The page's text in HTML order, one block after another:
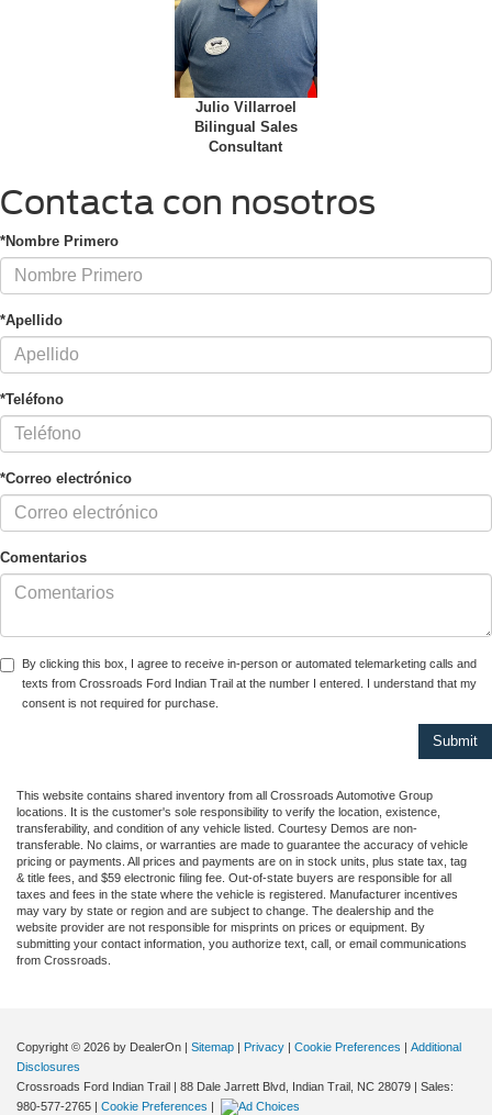
Julio Villarroel
Bilingual Sales
Consultant
Contacta con nosotros
*Nombre Primero
*Apellido
*Teléfono
*Correo electrónico
Comentarios
By clicking this box, I agree to receive in-person or automated telemarketing calls and
texts from Crossroads Ford Indian Trail at the number I entered. I understand that my
consent is not required for purchase.
This website contains shared inventory from all Crossroads Automotive Group
locations. It is the customer's sole responsibility to verify the location, existence,
transferability, and condition of any vehicle listed. Courtesy Demos are non-
transferable. No claims, or warranties are made to guarantee the accuracy of vehicle
pricing or payments. All prices and payments are on in stock units, plus state tax, tag
& title fees, and $59 electronic filing fee. Out-of-state buyers are responsible for all
taxes and fees in the state where the vehicle is registered. Manufacturer incentives
may vary by state or region and are subject to change. The dealership and the
website provider are not responsible for misprints on prices or equipment. By
submitting your contact information, you authorize text, call, or email communications
from Crossroads.
Copyright © 2026 by DealerOn | Sitemap | Privacy | Cookie Preferences | Additional
Disclosures
Crossroads Ford Indian Trail | 88 Dale Jarrett Blvd, Indian Trail, NC 28079 | Sales:
980-577-2765 | Cookie Preferences |